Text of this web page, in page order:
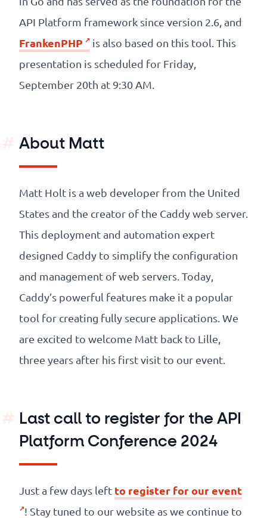
API Platform framework since version 2.6, and
FrankenPHP
is also based on this tool. This
presentation is scheduled for Friday,
September 20th at 9:30 AM.
About Matt
Matt Holt is a web developer from the United
States and the creator of the Caddy web server.
This deployment and automation expert
designed Caddy to simplify the configuration
and management of web servers. Today,
Caddy’s powerful features make it a popular
tool for creating fully secure applications. We
are excited to welcome Matt back to Lille,
three years after his first visit to our event.
Last call to register for the API
Platform Conference 2024
Just a few days left to register for our event
! Stay tuned to our website as we continue to